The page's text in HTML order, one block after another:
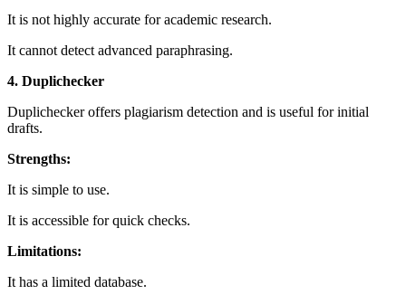
It is not highly accurate for academic research.
It cannot detect advanced paraphrasing.
4. Duplichecker
Duplichecker offers plagiarism detection and is useful for initial
drafts.
Strengths:
It is simple to use.
It is accessible for quick checks.
Limitations:
It has a limited database.